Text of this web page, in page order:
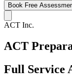
Book Free
ACT Inc.
ACT
Full Service